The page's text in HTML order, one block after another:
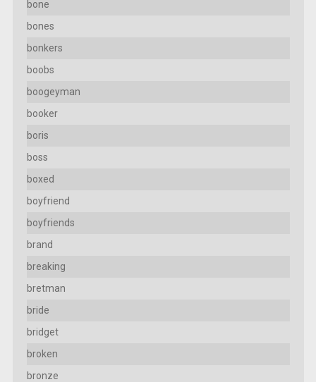
bone
bones
bonkers
boobs
boogeyman
booker
boris
boss
boxed
boyfriend
boyfriends
brand
breaking
bretman
bride
bridget
broken
bronze